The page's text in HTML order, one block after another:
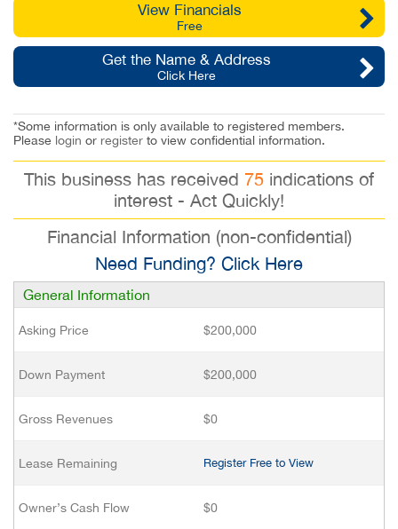
View Financials
Free
Get the Name & Address
Click Here
*Some information is only available to registered members.
Please login or register to view confidential information.
This business has received 75 indications of
interest - Act Quickly!
Financial Information (non-confidential)
Need Funding? Click Here
General Information
Asking Price $200,000
Down Payment $200,000
Gross Revenues $0
Lease Remaining Register Free to View
Owner’s Cash Flow $0